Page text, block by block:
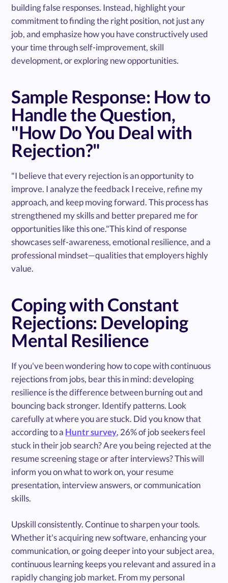
building false responses. Instead, highlight your
commitment to finding the right position, not just any
job, and emphasize how you have constructively used
your time through self-improvement, skill
development, or exploring new opportunities.
Sample Response: How to
Handle the Question,
"How Do You Deal with
Rejection?"
"I believe that every rejection is an opportunity to
improve. I analyze the feedback I receive, refine my
approach, and keep moving forward. This process has
strengthened my skills and better prepared me for
opportunities like this one."This kind of response
showcases self-awareness, emotional resilience, and a
professional mindset—qualities that employers highly
value.
Coping with Constant
Rejections: Developing
Mental Resilience
If you've been wondering how to cope with continuous
rejections from jobs, bear this in mind: developing
resilience is the difference between burning out and
bouncing back stronger. Identify patterns. Look
carefully at where you are stuck. Did you know that
according to a Huntr survey, 26% of job seekers feel
stuck in their job search? Are you being rejected at the
resume screening stage or after interviews? This will
inform you on what to work on, your resume
presentation, interview answers, or communication
skills.
Upskill consistently. Continue to sharpen your tools.
Whether it's acquiring new software, enhancing your
communication, or going deeper into your subject area,
continuous learning keeps you relevant and assured in a
rapidly changing job market. From my personal